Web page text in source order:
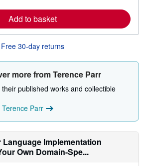
p
p
i
r
t
s
r
n
o
e
b
u
s
i
p
i
n
g
r
Add to basket
Free 30-day returns
more from Terence Parr
their published works and collectible
Terence Parr
Implementation
Own Domain-Spe...